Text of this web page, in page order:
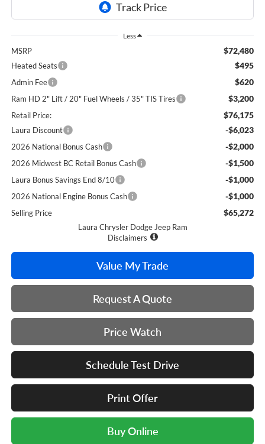
Less
MSRP $72,480
Heated Seats $495
Admin Fee $620
Ram HD 2" Lift / 20" Fuel Wheels / 35" TIS Tires $3,200
Retail Price: $76,175
Laura Discount -$6,023
2026 National Bonus Cash -$2,000
2026 Midwest BC Retail Bonus Cash -$1,500
Laura Bonus Savings End 8/10 -$1,000
2026 National Engine Bonus Cash -$1,000
Selling Price $65,272
Laura Chrysler Dodge Jeep Ram
Disclaimers
Value My Trade
Request A Quote
Price Watch
Schedule Test Drive
Print Offer
Buy Online